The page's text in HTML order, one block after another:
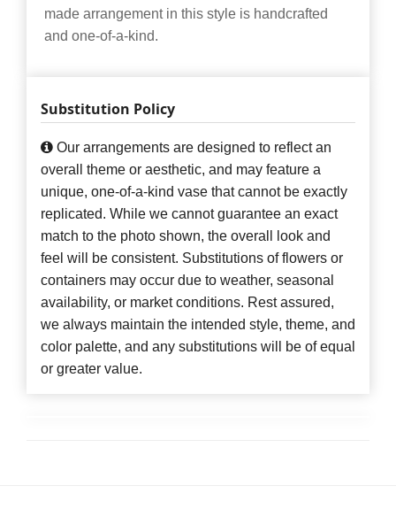
made arrangement in this style is handcrafted
and one-of-a-kind.
Substitution Policy
Our arrangements are designed to reflect an
overall theme or aesthetic, and may feature a
unique, one-of-a-kind vase that cannot be exactly
replicated. While we cannot guarantee an exact
match to the photo shown, the overall look and
feel will be consistent. Substitutions of flowers or
containers may occur due to weather, seasonal
availability, or market conditions. Rest assured,
we always maintain the intended style, theme, and
color palette, and any substitutions will be of equal
or greater value.